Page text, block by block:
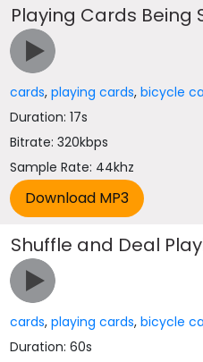
Playing Cards Being
cards,playing cards,bicycle
Duration: 17s
Bitrate: 320kbps
Sample Rate: 44khz
Shuffle and Deal
cards,playing cards,bicycle
Duration: 60s